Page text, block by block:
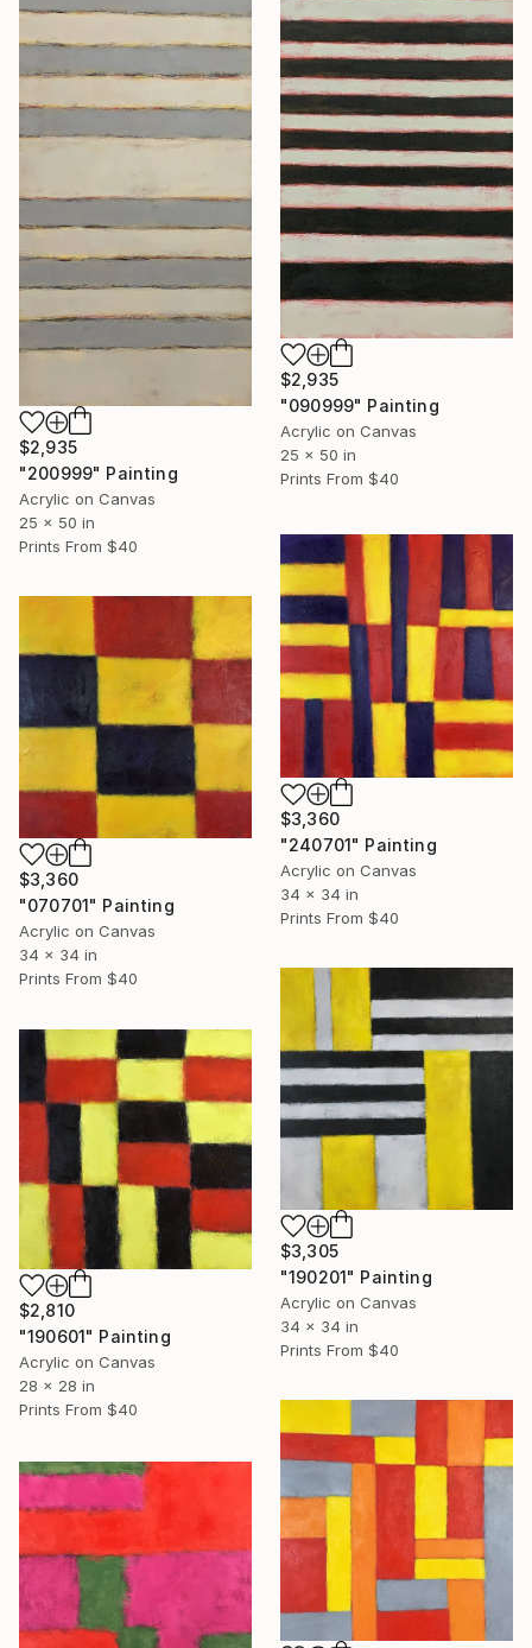
$2,935
"090999" Painting
Acrylic on Canvas
25 x 50 in
Prints From $40
$2,935
"200999" Painting
Acrylic on Canvas
25 x 50 in
Prints From $40
$3,360
"240701" Painting
Acrylic on Canvas
34 x 34 in
Prints From $40
$3,360
"070701" Painting
Acrylic on Canvas
34 x 34 in
Prints From $40
$3,305
"190201" Painting
Acrylic on Canvas
34 x 34 in
Prints From $40
$2,810
"190601" Painting
Acrylic on Canvas
28 x 28 in
Prints From $40